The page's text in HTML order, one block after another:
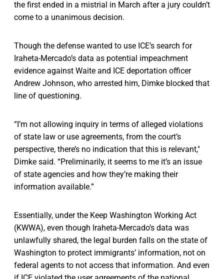
the first ended in a mistrial in March after a jury couldn’t
come to a unanimous decision.
Though the defense wanted to use ICE’s search for
Iraheta-Mercado’s data as potential impeachment
evidence against Waite and ICE deportation officer
Andrew Johnson, who arrested him, Dimke blocked that
line of questioning.
“I’m not allowing inquiry in terms of alleged violations
of state law or use agreements, from the court’s
perspective, there’s no indication that this is relevant,"
Dimke said. “Preliminarily, it seems to me it’s an issue
of state agencies and how they’re making their
information available.”
Essentially, under the Keep Washington Working Act
(KWWA), even though Iraheta-Mercado’s data was
unlawfully shared, the legal burden falls on the state of
Washington to protect immigrants’ information, not on
federal agents to not access that information. And even